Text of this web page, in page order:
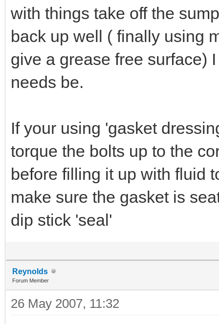
with things take off the
back up well ( finally using
give a grease free surface)
needs be.
If your using 'gasket
torque the bolts up to the
before filling it up with fluid
make sure the gasket is
dip stick 'seal'
Reynolds
Forum Member
26 May 2007, 11:32